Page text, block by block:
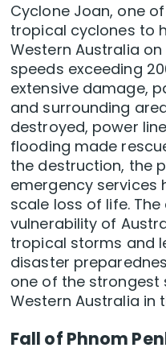
Cyclone Joan, one
tropical cyclones to
Western Australia on
speeds exceeding
extensive damage,
and surrounding
destroyed, power
flooding made
the destruction, the
emergency services
scale loss of life.
vulnerability of
tropical storms and
disaster
one of the
Western Australia in
Fall of Phnom